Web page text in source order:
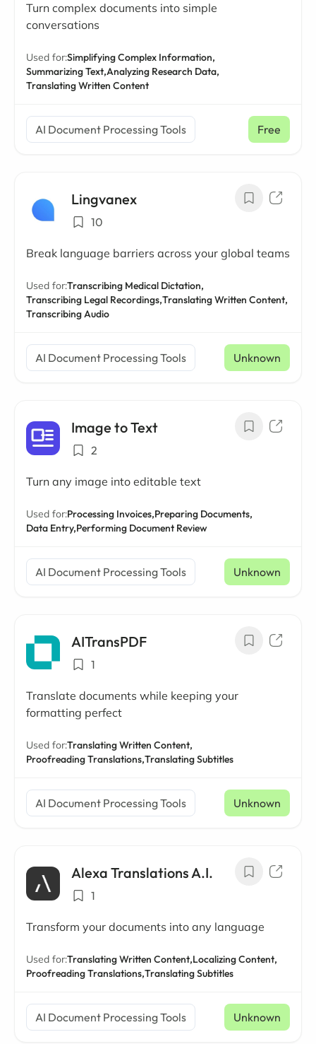
Turn complex documents into simple
conversations
Used for:Simplifying Complex Information,
Summarizing Text,Analyzing Research Data,
Translating Written Content
AI Document Processing Tools Free
Lingvanex
10
Break language barriers across your global teams
Used for:Transcribing Medical Dictation,
Transcribing Legal Recordings,Translating Written Content,
Transcribing Audio
AI Document Processing Tools Unknown
Image to Text
2
Turn any image into editable text
Used for:Processing Invoices,Preparing Documents,
Data Entry,Performing Document Review
AI Document Processing Tools Unknown
AITransPDF
1
Translate documents while keeping your
formatting perfect
Used for:Translating Written Content,
Proofreading Translations,Translating Subtitles
AI Document Processing Tools Unknown
Alexa Translations A.I.
1
Transform your documents into any language
Used for:Translating Written Content,Localizing Content,
Proofreading Translations,Translating Subtitles
AI Document Processing Tools Unknown